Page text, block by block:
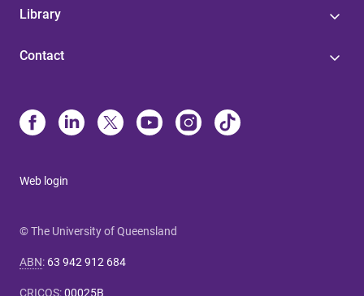
Library
Contact
Web login
© The University of Queensland
ABN: 63 942 912 684
CRICOS:00025B